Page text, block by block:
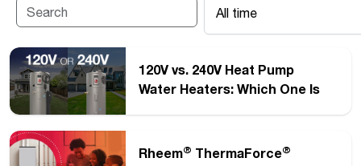
All time
120V vs. 240V Heat Pump
Water Heaters: Which One Is
Rheem® ThermaForce®